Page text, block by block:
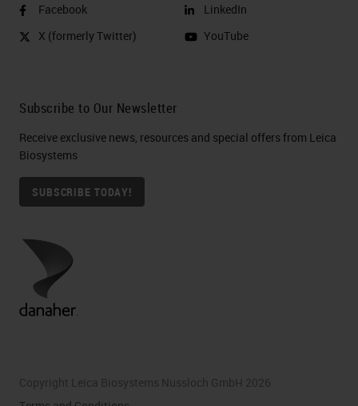
Facebook
X (formerly Twitter)
LinkedIn
YouTube
Subscribe to Our Newsletter
Receive exclusive news, resources and special offers from Leica
Biosystems
SUBSCRIBE TODAY!
Copyright Leica Biosystems Nussloch GmbH 2026